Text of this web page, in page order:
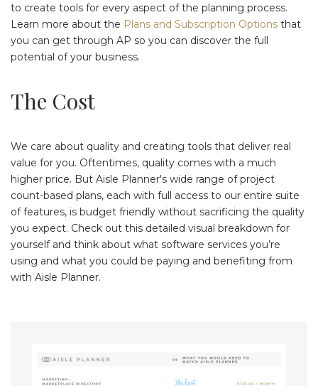
to create tools for every aspect of the planning process.
Learn more about the Plans and Subscription Options that
you can get through AP so you can discover the full
potential of your business.
The Cost
We care about quality and creating tools that deliver real
value for you. Oftentimes, quality comes with a much
higher price. But Aisle Planner's wide range of project
count-based plans, each with full access to our entire suite
of features, is budget friendly without sacrificing the quality
you expect. Check out this detailed visual breakdown for
yourself and think about what software services you’re
using and what you could be paying and benefiting from
with Aisle Planner.